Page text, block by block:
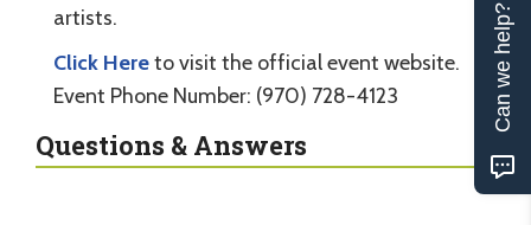
artists.
Click Hereto visit the official event website.
Event Phone Number: (970) 728-4123
Questions & Answers
Can we help?